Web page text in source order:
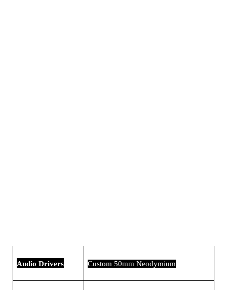
Audio Drivers Custom 50mm Neodymium